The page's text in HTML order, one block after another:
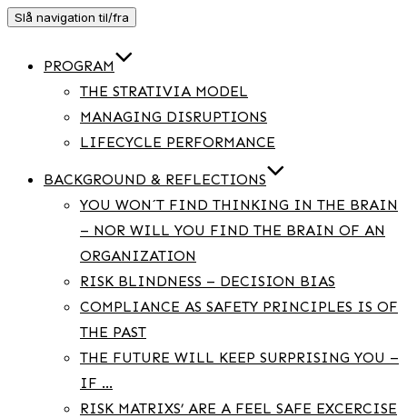
Slå navigation til/fra
PROGRAM
THE STRATIVIA MODEL
MANAGING DISRUPTIONS
LIFECYCLE PERFORMANCE
BACKGROUND & REFLECTIONS
YOU WON´T FIND THINKING IN THE BRAIN
– NOR WILL YOU FIND THE BRAIN OF AN
ORGANIZATION
RISK BLINDNESS – DECISION BIAS
COMPLIANCE AS SAFETY PRINCIPLES IS OF
THE PAST
THE FUTURE WILL KEEP SURPRISING YOU –
IF …
RISK MATRIXS’ ARE A FEEL SAFE EXCERCISE